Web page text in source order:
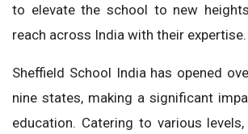
to elevate the school to new
reach across India with their expertise.
Sheffield School India has opened
nine states, making a significant
education. Catering to various